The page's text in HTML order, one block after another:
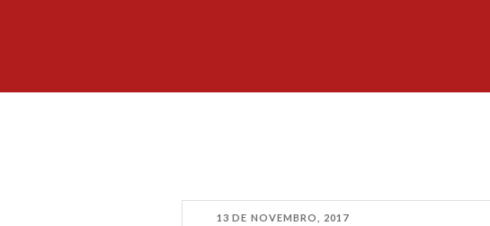
13 DE NOVEMBRO, 2017